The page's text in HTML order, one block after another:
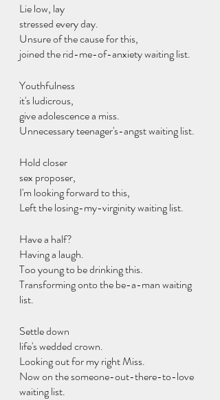
Lie low, lay
stressed every day.
Unsure of the cause for this,
joined the rid-me-of-anxiety waiting list.
Youthfulness
it's ludicrous,
give adolescence a miss.
Unnecessary teenager's-angst waiting list.
Hold closer
sex proposer,
I'm looking forward to this,
Left the losing-my-virginity waiting list.
Have a half?
Having a laugh.
Too young to be drinking this.
Transforming onto the be-a-man waiting
list.
Settle down
life's wedded crown.
Looking out for my right Miss.
Now on the someone-out-there-to-love
waiting list.